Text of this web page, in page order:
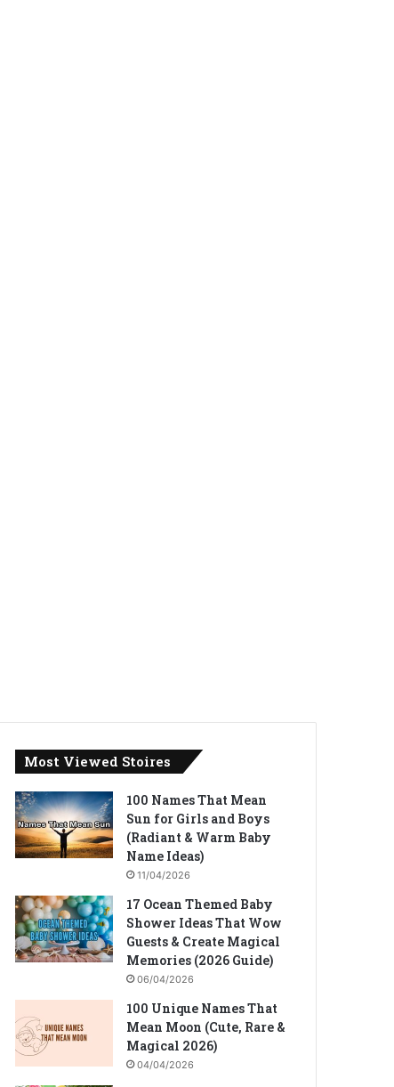
Most Viewed Stoires
100 Names That Mean
Sun for Girls and Boys
(Radiant & Warm Baby
Name Ideas)
11/04/2026
17 Ocean Themed Baby
Shower Ideas That Wow
Guests & Create Magical
Memories (2026 Guide)
06/04/2026
100 Unique Names That
Mean Moon (Cute, Rare &
Magical 2026)
04/04/2026